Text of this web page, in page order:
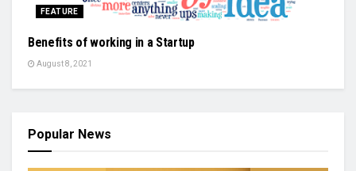
FEATURE
Benefits of working in a Startup
August 8, 2021
Popular News